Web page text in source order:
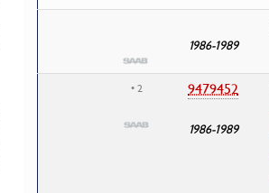
1986-1989
• 2 9479452
1986-1989